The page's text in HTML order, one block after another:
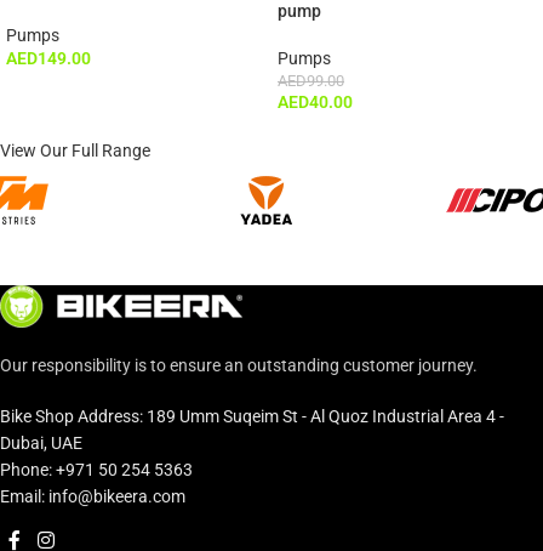
Pumps
AED149.00
pump
Pumps
AED99.00
AED40.00
View Our Full Range
Our responsibility is to ensure an outstanding customer journey.
Bike Shop Address: 189 Umm Suqeim St - Al Quoz Industrial Area 4 -
Dubai, UAE
Phone: +971 50 254 5363
Email: info@bikeera.com